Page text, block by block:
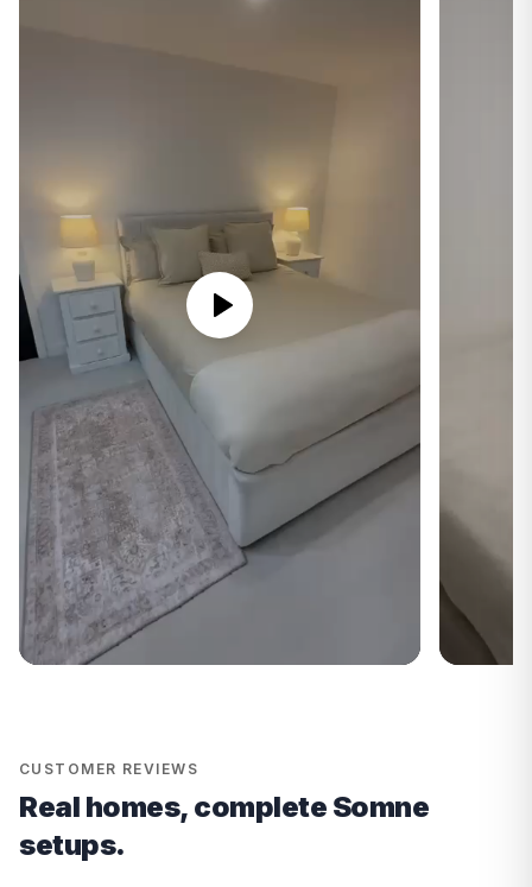
CUSTOMER REVIEWS
Real homes, complete Somne
setups.